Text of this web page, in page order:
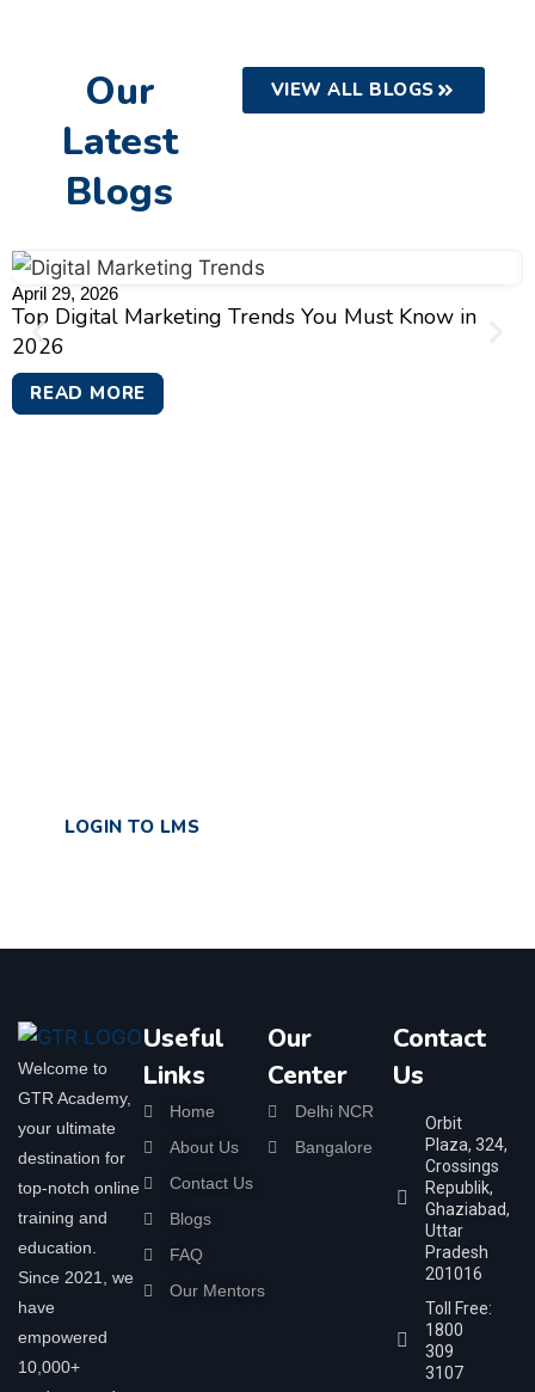
Our
Latest
Blogs
VIEW ALL BLOGS
April 29, 2026
Top Digital Marketing Trends You Must Know in
2026
READ MORE
LOGIN TO LMS
Welcome to
GTR Academy,
your ultimate
destination for
top-notch online
training and
education.
Since 2021, we
have
empowered
10,000+
Useful
Links
Home
About Us
Contact Us
Blogs
FAQ
Our Mentors
Our
Center
Delhi NCR
Bangalore
Contact
Us
Orbit
Plaza, 324,
Crossings
Republik,
Ghaziabad,
Uttar
Pradesh
201016
Toll Free:
1800
309
3107